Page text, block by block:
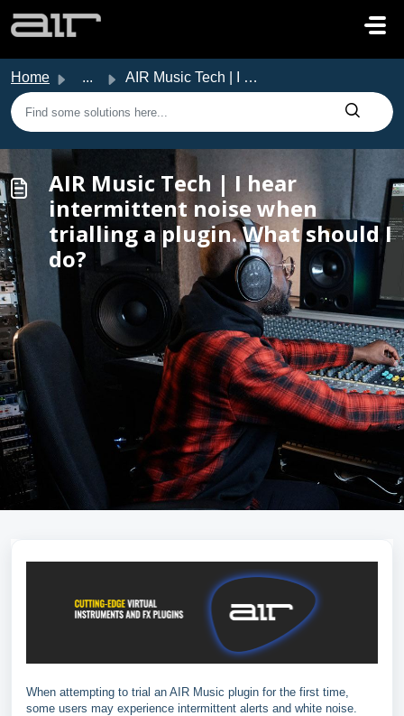
Home ... AIR Music Tech | I hear intermittent noise when trialling...
AIR Music Tech | I hear
intermittent noise when
trialling a plugin. What should I
do?
When attempting to trial an AIR Music plugin for the first time,
some users may experience intermittent alerts and white noise.